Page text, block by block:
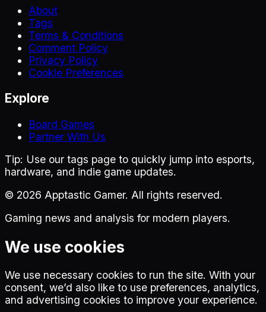
About
Tags
Terms & Conditions
Comment Policy
Privacy Policy
Cookie Preferences
Explore
Board Games
Partner With Us
Tip: Use our tags page to quickly jump into esports,
hardware, and indie game updates.
© 2026 Apptastic Gamer. All rights reserved.
Gaming news and analysis for modern players.
We use cookies
We use necessary cookies to run the site. With your
consent, we’d also like to use preferences, analytics,
and advertising cookies to improve your experience.